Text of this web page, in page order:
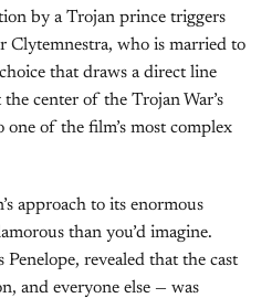
by a Trojan prince triggers
Clytemnestra, who is married to
that draws a direct line
center of the Trojan War’s
one of the film’s most complex
approach to its enormous
than you’d imagine.
revealed that the cast
and everyone else — was